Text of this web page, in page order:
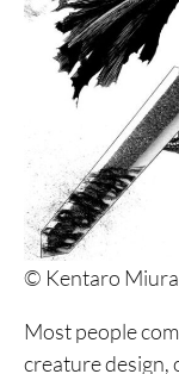
© Kentaro
Most people
creature design,